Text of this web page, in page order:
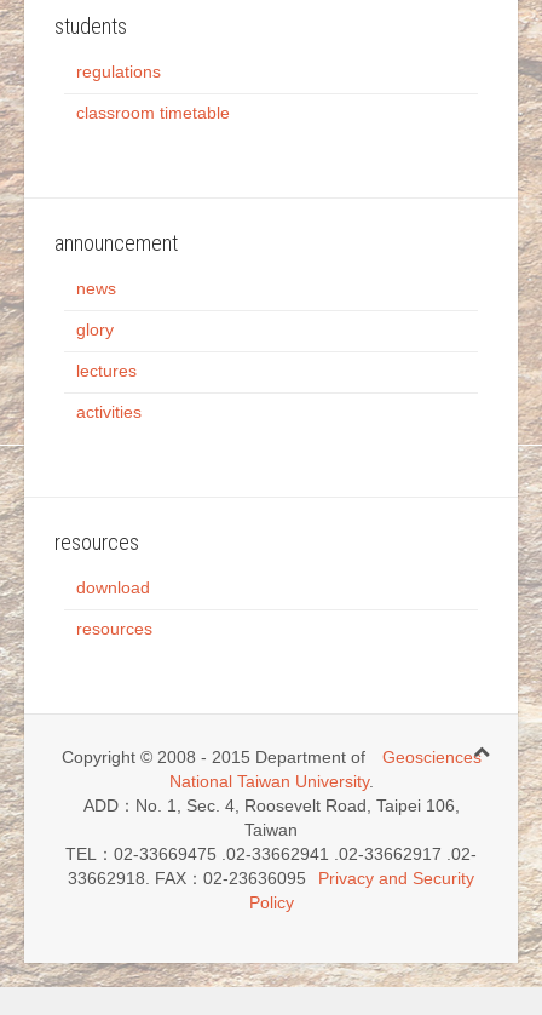
students
regulations
classroom timetable
announcement
news
glory
lectures
activities
resources
download
resources
Copyright © 2008 - 2015 Department of
Geosciences
National Taiwan University.
ADD：No. 1, Sec. 4, Roosevelt Road, Taipei 106,
Taiwan
TEL：02-33669475 .02-33662941 .02-33662917 .02-
33662918. FAX：02-23636095
Privacy and Security
Policy